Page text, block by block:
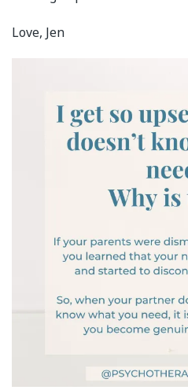
Love, Jen